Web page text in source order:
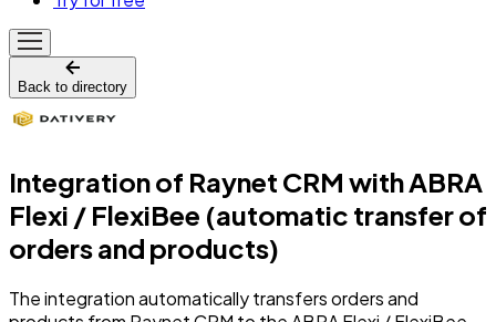
Back to directory
Integration of Raynet CRM with ABRA
Flexi / FlexiBee (automatic transfer of
orders and products)
The integration automatically transfers orders and